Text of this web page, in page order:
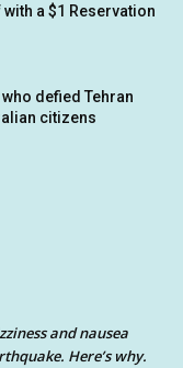
a $1 Reservation
defied Tehran
citizens
and nausea
Here’s why.